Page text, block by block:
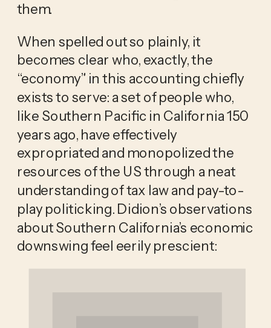
them.
When spelled out so plainly, it
becomes clear who, exactly, the
“economy” in this accounting chiefly
exists to serve: a set of people who,
like Southern Pacific in California 150
years ago, have effectively
expropriated and monopolized the
resources of the US through a neat
understanding of tax law and pay-to-
play politicking. Didion’s observations
about Southern California’s economic
downswing feel eerily prescient: